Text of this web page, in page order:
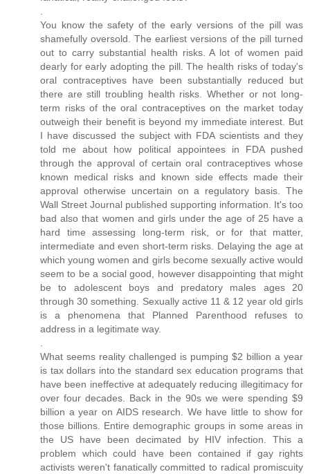
You know the safety of the early versions of the pill was
shamefully oversold. The earliest versions of the pill turned
out to carry substantial health risks. A lot of women paid
dearly for early adopting the pill. The health risks of today's
oral contraceptives have been substantially reduced but
there are still troubling health risks. Whether or not long-
term risks of the oral contraceptives on the market today
outweigh their benefit is beyond my immediate interest. But
I have discussed the subject with FDA scientists and they
told me about how political appointees in FDA pushed
through the approval of certain oral contraceptives whose
known medical risks and known side effects made their
approval otherwise uncertain on a regulatory basis. The
Wall Street Journal published supporting information. It's too
bad also that women and girls under the age of 25 have a
hard time assessing long-term risk, or for that matter,
intermediate and even short-term risks. Delaying the age at
which young women and girls become sexually active would
seem to be a social good, however disappointing that might
be to adolescent boys and predatory males ages 20
through 30 something. Sexually active 11 & 12 year old girls
is a phenomena that Planned Parenthood refuses to
address in a legitimate way.
What seems reality challenged is pumping $2 billion a year
is tax dollars into the standard sex education programs that
have been ineffective at adequately reducing illegitimacy for
over four decades. Back in the 90s we were spending $9
billion a year on AIDS research. We have little to show for
those billions. Entire demographic groups in some areas in
the US have been decimated by HIV infection. This a
problem which could have been contained if gay rights
activists weren't fanatically committed to radical promiscuity